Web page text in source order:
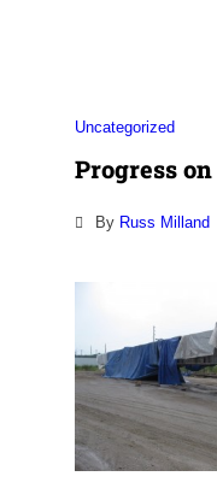
Uncategorized
Progress
By Russ Milland